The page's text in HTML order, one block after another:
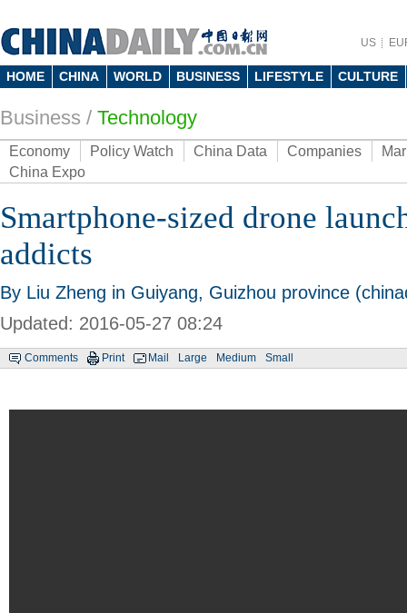
US
HOME CHINA WORLD BUSINESS LIFESTYLE CULTURE
Business / Technology
Economy Policy Watch China Data Companies
China Expo
Smartphone-sized drone
addicts
By Liu Zheng in Guiyang, Guizhou province
Updated: 2016-05-27 08:24
Comments Print Mail Large Medium Small